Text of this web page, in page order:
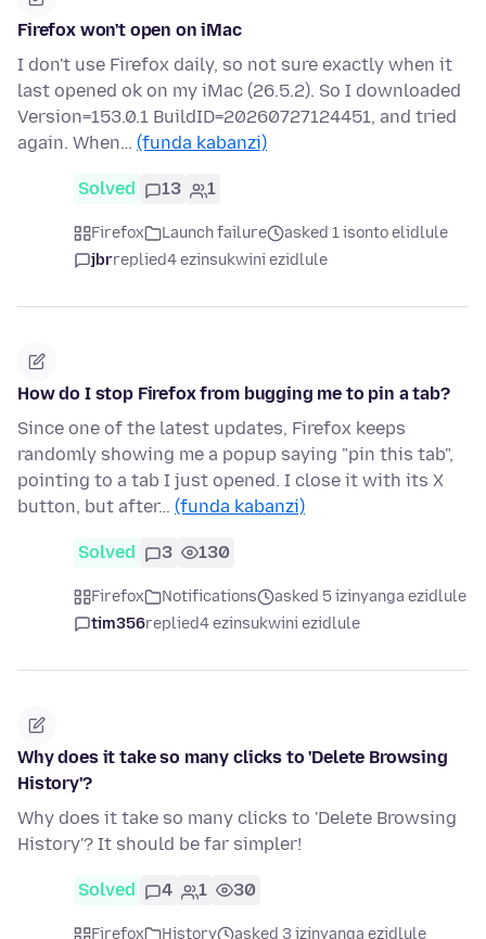
Firefox won't open on iMac
I don't use Firefox daily, so not sure exactly when it
last opened ok on my iMac (26.5.2). So I downloaded
Version=153.0.1 BuildID=20260727124451, and tried
again. When… (funda kabanzi)
Solved 13 1
Firefox Launch failure
asked 1 isonto elidlule
jbrreplied4 ezinsukwini ezidlule
How do I stop Firefox from bugging me to pin a tab?
Since one of the latest updates, Firefox keeps
randomly showing me a popup saying "pin this tab",
pointing to a tab I just opened. I close it with its X
button, but after… (funda kabanzi)
Solved 3 130
Firefox Notifications
asked 5 izinyanga ezidlule
tim356replied4 ezinsukwini ezidlule
Why does it take so many clicks to 'Delete Browsing
History'?
Why does it take so many clicks to 'Delete Browsing
History'? It should be far simpler!
Solved 4 1 30
Firefox History
asked 3 izinyanga ezidlule